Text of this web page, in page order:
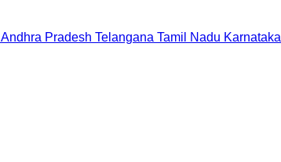
Andhra Pradesh Telangana Tamil Nadu Karnataka